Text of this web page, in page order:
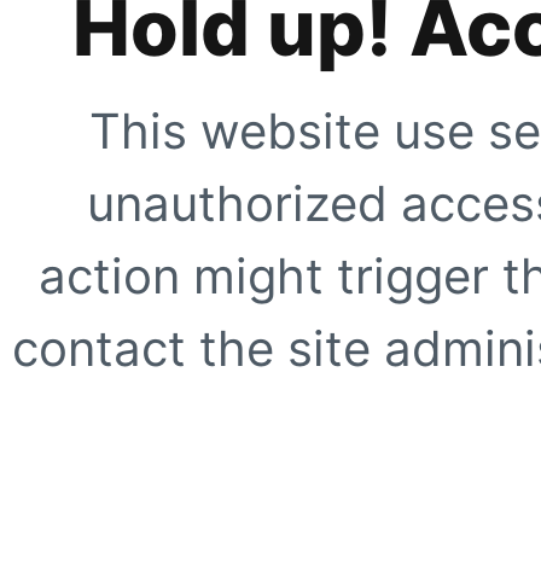
Hold up!
This website use
unauthorized
action might trigger
contact the site